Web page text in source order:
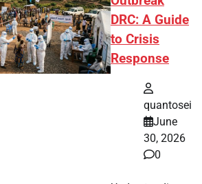
DRC: A Guide
to Crisis
Response
quantosei
June
30, 2026
0